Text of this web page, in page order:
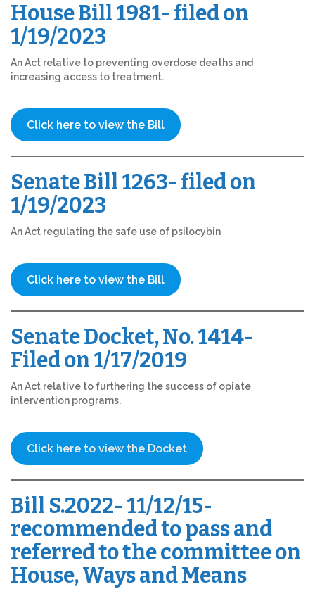
House Bill 1981- filed on
1/19/2023
An Act relative to preventing overdose deaths and
increasing access to treatment.
Click here to view the Bill
Senate Bill 1263- filed on
1/19/2023
An Act regulating the safe use of psilocybin
Click here to view the Bill
Senate Docket, No. 1414-
Filed on 1/17/2019
An Act relative to furthering the success of opiate
intervention programs.
Click here to view the Docket
Bill S.2022- 11/12/15-
recommended to pass and
referred to the committee on
House, Ways and Means